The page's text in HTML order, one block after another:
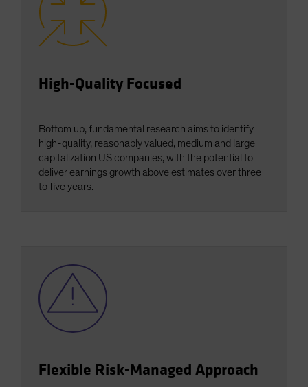
High-Quality Focused
Bottom up, fundamental research aims to identify
high-quality, reasonably valued, medium and large
capitalization US companies, with the potential to
deliver earnings growth above estimates over three
to five years.
Flexible Risk-Managed Approach